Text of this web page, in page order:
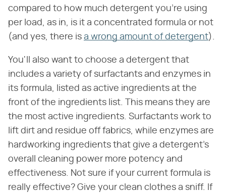
compared to how much detergent you're using
per load, as in, is it a concentrated formula or not
(and yes, there is a wrong amount of detergent).
You'll also want to choose a detergent that
includes a variety of surfactants and enzymes in
its formula, listed as active ingredients at the
front of the ingredients list. This means they are
the most active ingredients. Surfactants work to
lift dirt and residue off fabrics, while enzymes are
hardworking ingredients that give a detergent's
overall cleaning power more potency and
effectiveness. Not sure if your current formula is
really effective? Give your clean clothes a sniff. If